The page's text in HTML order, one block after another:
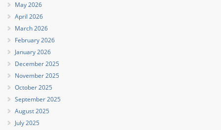
May 2026
April 2026
March 2026
February 2026
January 2026
December 2025
November 2025
October 2025
September 2025
August 2025
July 2025